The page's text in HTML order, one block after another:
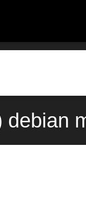
debian